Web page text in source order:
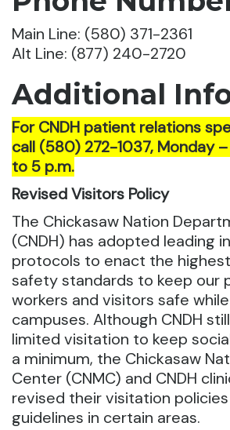
Main Line: (580) 371-2361
Alt Line: (877) 240-2720
Additional
For CNDH patient relations
call (580) 272-1037, Monday
to 5 p.m.
Revised Visitors Policy
The Chickasaw Nation
(CNDH) has adopted leading
protocols to enact the
safety standards to keep our
workers and visitors safe
campuses. Although CNDH
limited visitation to keep
a minimum, the Chickasaw
Center (CNMC) and CNDH
revised their visitation
guidelines in certain areas.